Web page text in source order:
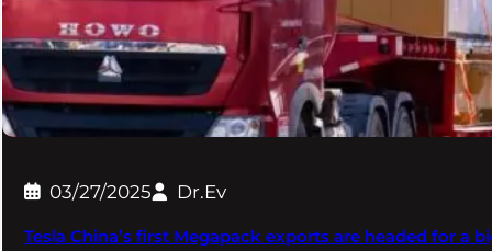
03/27/2025 Dr.Ev
Tesla China’s first Megapack exports are headed for a